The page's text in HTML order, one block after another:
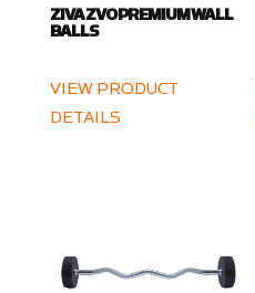
ZIVA ZVO PREMIUM WALL
BALLS
VIEW PRODUCT
DETAILS